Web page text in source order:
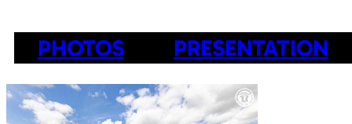
PHOTOS PRESENTATION